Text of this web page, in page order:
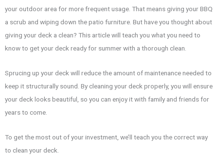
your outdoor area for more frequent usage. That means giving your BBQ
a scrub and wiping down the patio furniture. But have you thought about
giving your deck a clean? This article will teach you what you need to
know to get your deck ready for summer with a thorough clean.
Sprucing up your deck will reduce the amount of maintenance needed to
keep it structurally sound. By cleaning your deck properly, you will ensure
your deck looks beautiful, so you can enjoy it with family and friends for
years to come.
To get the most out of your investment, we’ll teach you the correct way
to clean your deck.